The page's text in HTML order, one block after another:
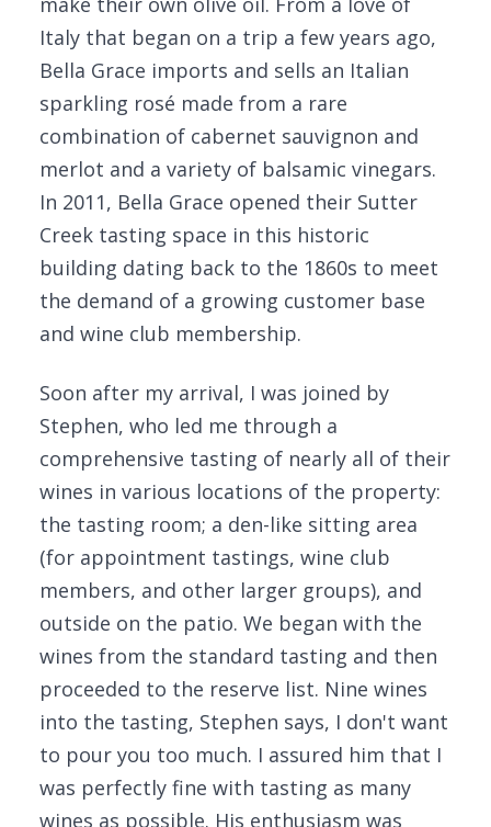
Italy that began on a trip a few years ago,
Bella Grace imports and sells an Italian
sparkling rosé made from a rare
combination of cabernet sauvignon and
merlot and a variety of balsamic vinegars.
In 2011, Bella Grace opened their Sutter
Creek tasting space in this historic
building dating back to the 1860s to meet
the demand of a growing customer base
and wine club membership.
Soon after my arrival, I was joined by
Stephen, who led me through a
comprehensive tasting of nearly all of their
wines in various locations of the property:
the tasting room; a den-like sitting area
(for appointment tastings, wine club
members, and other larger groups), and
outside on the patio. We began with the
wines from the standard tasting and then
proceeded to the reserve list. Nine wines
into the tasting, Stephen says, I don't want
to pour you too much. I assured him that I
was perfectly fine with tasting as many
wines as possible. His enthusiasm was